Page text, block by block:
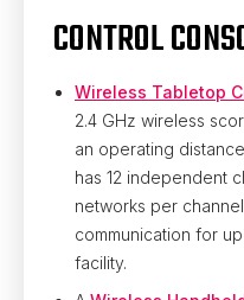
CONTROL
Wireless Tabletop
2.4 GHz wireless
an operating
has 12 independent
networks per
communication for
facility.